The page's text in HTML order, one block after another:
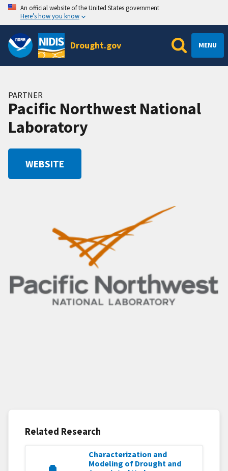
An official website of the United States government
Here’s how you know
Drought.gov MENU
PARTNER
Pacific Northwest National
Laboratory
WEBSITE
Related Research
Characterization and
Modeling of Drought and